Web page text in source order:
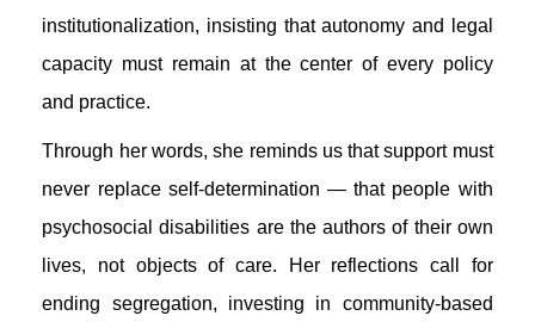
institutionalization, insisting that autonomy and legal
capacity must remain at the center of every policy
and practice.
Through her words, she reminds us that support must
never replace self-determination — that people with
psychosocial disabilities are the authors of their own
lives, not objects of care. Her reflections call for
ending segregation, investing in community-based